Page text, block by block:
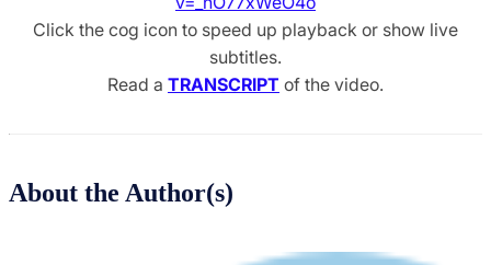
Click the cog icon to speed up playback or show live
subtitles.
Read a TRANSCRIPT of the video.
About the Author(s)